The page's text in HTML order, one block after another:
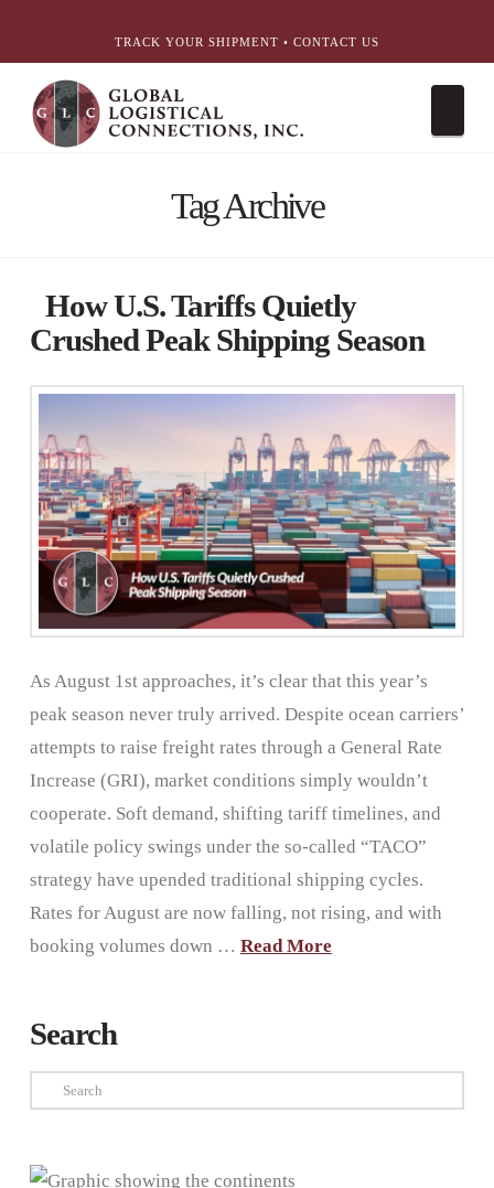
TRACK YOUR SHIPMENT • CONTACT US
Tag Archive
How U.S. Tariffs Quietly
Crushed Peak Shipping Season
As August 1st approaches, it’s clear that this year’s
peak season never truly arrived. Despite ocean carriers’
attempts to raise freight rates through a General Rate
Increase (GRI), market conditions simply wouldn’t
cooperate. Soft demand, shifting tariff timelines, and
volatile policy swings under the so-called “TACO”
strategy have upended traditional shipping cycles.
Rates for August are now falling, not rising, and with
booking volumes down … Read More
Search
Search